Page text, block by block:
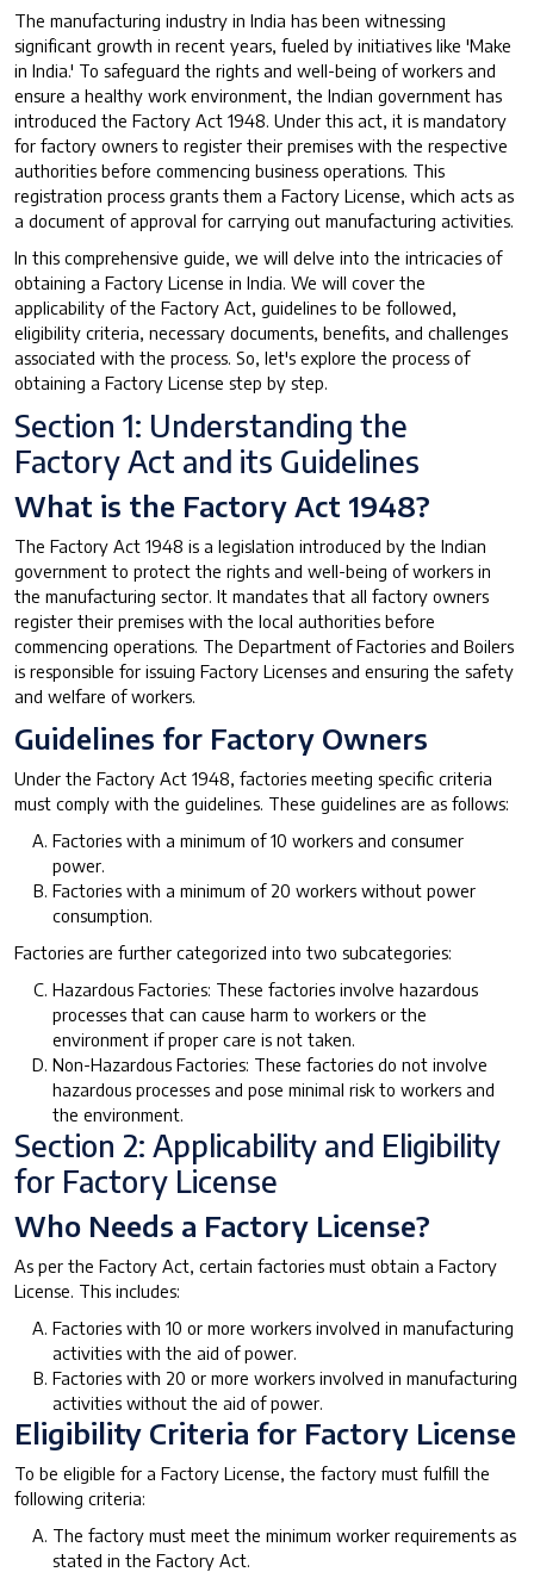
The manufacturing industry in India has been witnessing
significant growth in recent years, fueled by initiatives like 'Make
in India.' To safeguard the rights and well-being of workers and
ensure a healthy work environment, the Indian government has
introduced the Factory Act 1948. Under this act, it is mandatory
for factory owners to register their premises with the respective
authorities before commencing business operations. This
registration process grants them a Factory License, which acts as
a document of approval for carrying out manufacturing activities.
In this comprehensive guide, we will delve into the intricacies of
obtaining a Factory License in India. We will cover the
applicability of the Factory Act, guidelines to be followed,
eligibility criteria, necessary documents, benefits, and challenges
associated with the process. So, let's explore the process of
obtaining a Factory License step by step.
Section 1: Understanding the
Factory Act and its Guidelines
What is the Factory Act 1948?
The Factory Act 1948 is a legislation introduced by the Indian
government to protect the rights and well-being of workers in
the manufacturing sector. It mandates that all factory owners
register their premises with the local authorities before
commencing operations. The Department of Factories and Boilers
is responsible for issuing Factory Licenses and ensuring the safety
and welfare of workers.
Guidelines for Factory Owners
Under the Factory Act 1948, factories meeting specific criteria
must comply with the guidelines. These guidelines are as follows:
Factories with a minimum of 10 workers and consumer
power.
Factories with a minimum of 20 workers without power
consumption.
Factories are further categorized into two subcategories:
Hazardous Factories: These factories involve hazardous
processes that can cause harm to workers or the
environment if proper care is not taken.
Non-Hazardous Factories: These factories do not involve
hazardous processes and pose minimal risk to workers and
the environment.
Section 2: Applicability and Eligibility
for Factory License
Who Needs a Factory License?
As per the Factory Act, certain factories must obtain a Factory
License. This includes:
Factories with 10 or more workers involved in manufacturing
activities with the aid of power.
Factories with 20 or more workers involved in manufacturing
activities without the aid of power.
Eligibility Criteria for Factory License
To be eligible for a Factory License, the factory must fulfill the
following criteria:
The factory must meet the minimum worker requirements as
stated in the Factory Act.